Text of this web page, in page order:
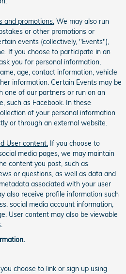
and promotions. We may also run
or other promotions or
events (collectively, "Events"),
If you choose to participate in an
you for personal information,
age, contact information, vehicle
information. Certain Events may be
one of our partners or run on an
such as Facebook. In these
of your personal information
or through an external website.
User content. If you choose to
media pages, we may maintain
content you post, such as
or questions, as well as data and
associated with your user
also receive profile information such
social media account information,
User content may also be viewable
choose to link or sign up using